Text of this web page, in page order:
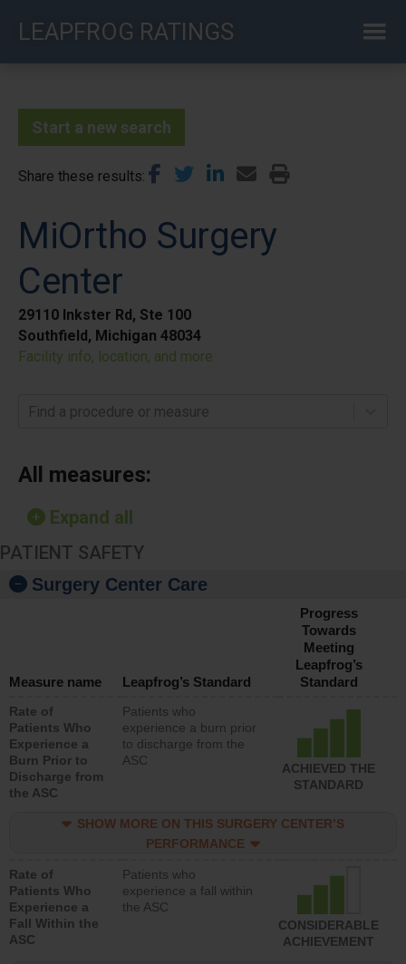
LEAPFROG RATINGS
Start a new search
Share these results
MiOrtho Surgery
Center
29110 Inkster Rd, Ste 100
Southfield, Michigan 48034
Facility info, location, and more
Find a procedure or measure
All measures:
Expand all
PATIENT SAFETY
Surgery Center Care
Measure name Leapfrog’s Standard
Progress
Towards
Meeting
Leapfrog’s
Standard
Rate of
Patients Who
Experience a
Burn Prior to
Discharge from
the ASC
Patients who
experience a burn prior
to discharge from the
ASC
ACHIEVED THE
STANDARD
SHOW MORE ON THIS SURGERY CENTER’S
PERFORMANCE
Rate of
Patients Who
Experience a
Fall Within the
ASC
Patients who
experience a fall within
the ASC
CONSIDERABLE
ACHIEVEMENT